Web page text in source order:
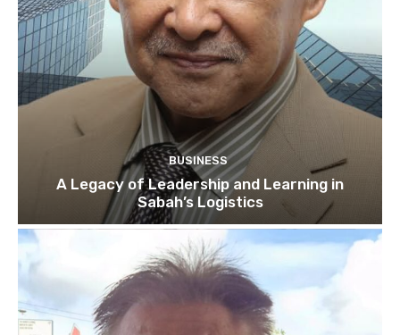
BUSINESS
A Legacy of Leadership and Learning in
Sabah’s Logistics